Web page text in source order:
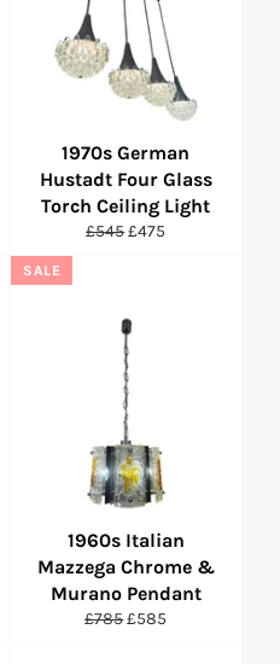
1970s German
Hustadt Four Glass
Torch Ceiling Light
Regular
£545Sale
£475
1960s Italian
Mazzega Chrome &
Murano Pendant
Regular
£785Sale
£585
SALE